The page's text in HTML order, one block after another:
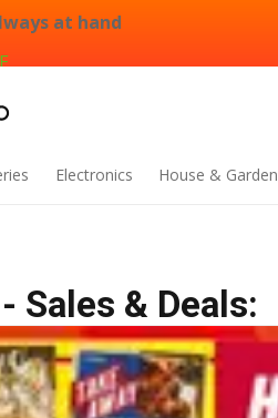
at hand
Electronics House & Garden
Sales & Deals: